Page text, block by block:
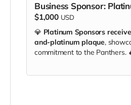
Business Sponsor:
$1,000 USD
💎 Platinum Sponsors
and-platinum plaque,
commitment to the Panthers.